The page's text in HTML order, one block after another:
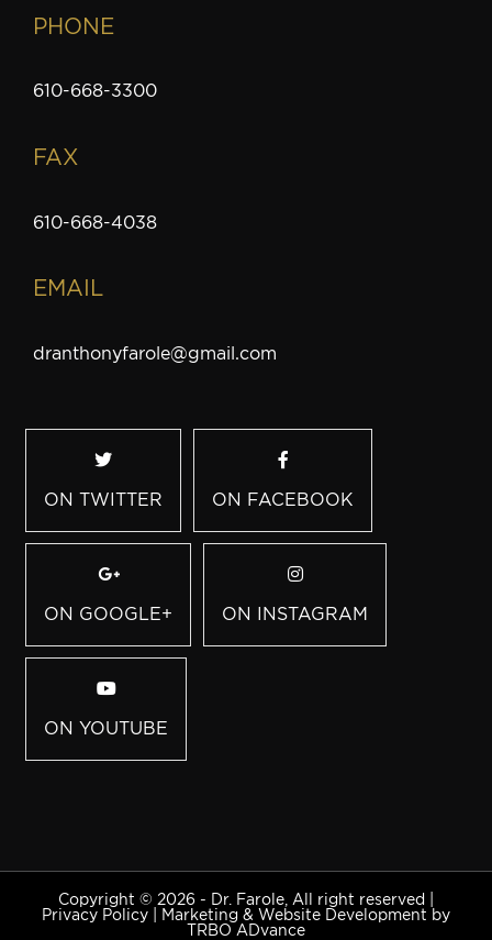
PHONE
610-668-3300
FAX
610-668-4038
EMAIL
dranthonyfarole@gmail.com
ON TWITTER ON FACEBOOK
ON GOOGLE+ ON INSTAGRAM
ON YOUTUBE
Copyright © 2026 - Dr. Farole, All right reserved |
Privacy Policy
Marketing & Website Development by
TRBO ADvance